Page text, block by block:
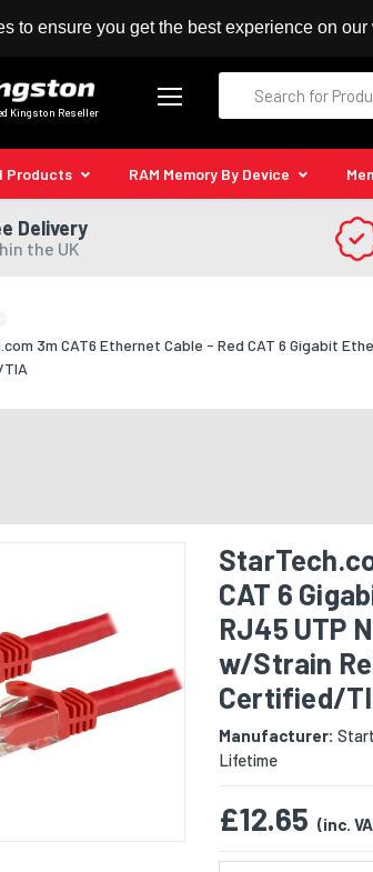
to ensure you get the best experience on our
Guarantee Authorised Kingston Reseller
Kingston Reseller
Products RAM Memory By Device
Delivery
the UK
3m CAT6 Ethernet Cable - Red CAT 6 Gigabit
CAT 6
RJ45 UTP
w/Strain
Certified/
Manufacturer:
Lifetime
£12.65 (inc.